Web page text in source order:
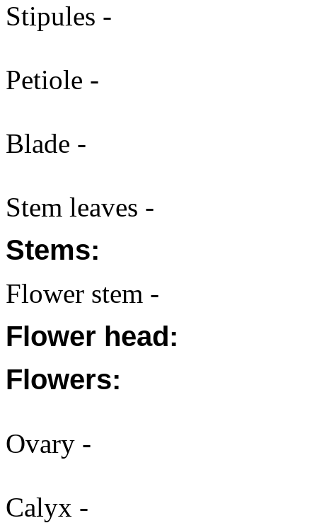
Stipules -
Petiole -
Blade -
Stem leaves -
Stems:
Flower stem -
Flower head:
Flowers:
Ovary -
Calyx -